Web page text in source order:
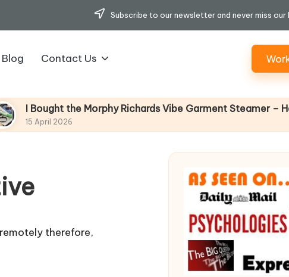
Subscribe to our newsletter and never miss our
Blog Contact Us
the Morphy Richards Vibe Garment Steamer – Here’s
2026
therefore,